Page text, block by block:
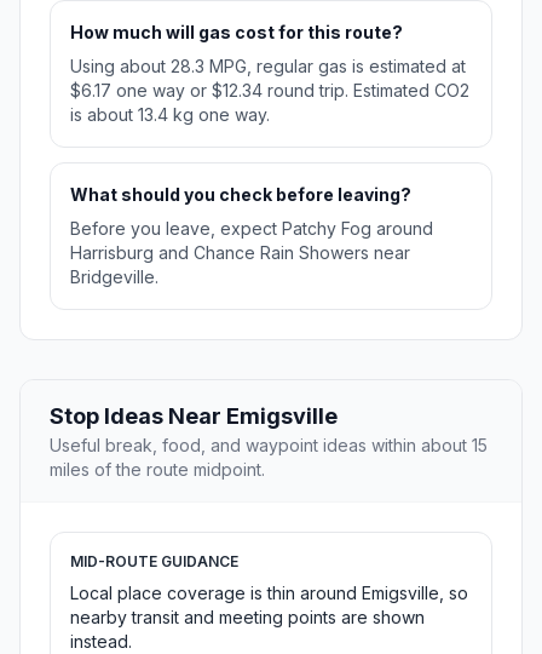
How much will gas cost for this route?
Using about 28.3 MPG, regular gas is estimated at
$6.17 one way or $12.34 round trip. Estimated CO2
is about 13.4 kg one way.
What should you check before leaving?
Before you leave, expect Patchy Fog around
Harrisburg and Chance Rain Showers near
Bridgeville.
Stop Ideas Near Emigsville
Useful break, food, and waypoint ideas within about 15
miles of the route midpoint.
MID-ROUTE GUIDANCE
Local place coverage is thin around Emigsville, so
nearby transit and meeting points are shown
instead.